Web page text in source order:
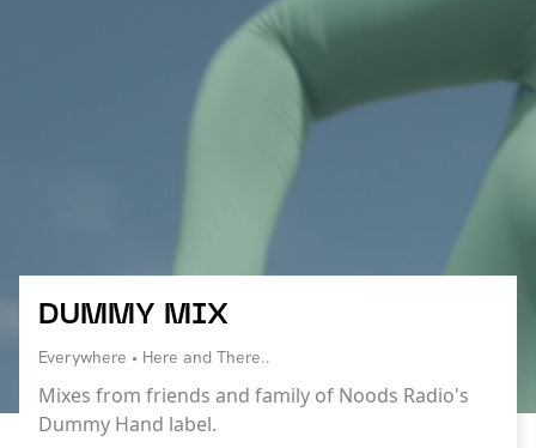
DUMMY MIX
Everywhere • Here and There..
Mixes from friends and family of Noods Radio's
Dummy Hand label.